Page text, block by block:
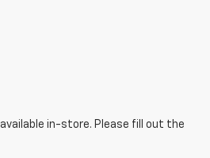
in-store. Please fill out the